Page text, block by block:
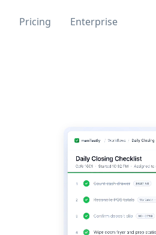
Pricing Enterprise